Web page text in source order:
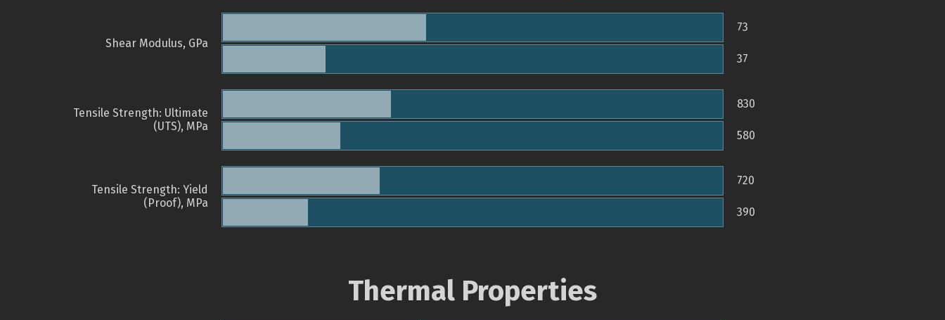
Shear Modulus, GPa
73
37
Tensile Strength: Ultimate
(UTS), MPa
830
580
Tensile Strength: Yield
(Proof), MPa
720
390
Thermal Properties